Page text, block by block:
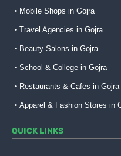
Mobile Shops in Gojra
Travel Agencies in Gojra
Beauty Salons in Gojra
School & College in Gojra
Restaurants & Cafes in Gojra
Apparel & Fashion Stores in
QUICK LINKS